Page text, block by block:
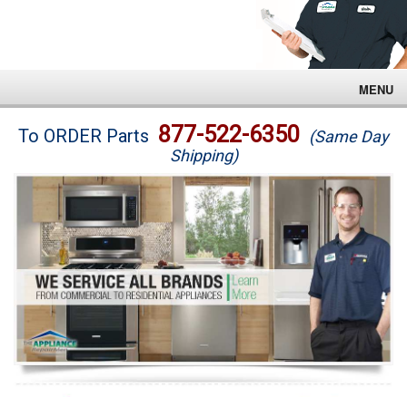
MENU
Brands
Washer Repair
Dryer Repair
Refrigerator Repair
Oven Repair
Dishwasher Repair
To ORDER Parts 877-522-6350 (Same Day
Shipping)